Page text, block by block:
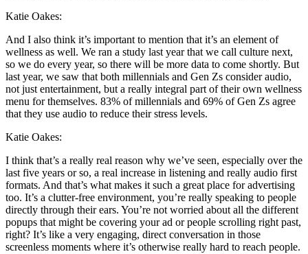
Katie Oakes:
And I also think it’s important to mention that it’s an element of
wellness as well. We ran a study last year that we call culture next,
so we do every year, so there will be more data to come shortly. But
last year, we saw that both millennials and Gen Zs consider audio,
not just entertainment, but a really integral part of their own wellness
menu for themselves. 83% of millennials and 69% of Gen Zs agree
that they use audio to reduce their stress levels.
Katie Oakes:
I think that’s a really real reason why we’ve seen, especially over the
last five years or so, a real increase in listening and really audio first
formats. And that’s what makes it such a great place for advertising
too. It’s a clutter-free environment, you’re really speaking to people
directly through their ears. You’re not worried about all the different
popups that might be covering your ad or people scrolling right past,
right? It’s like a very engaging, direct conversation in those
screenless moments where it’s otherwise really hard to reach people.